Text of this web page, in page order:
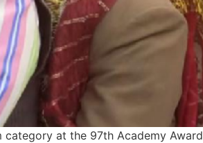
at the 97th Academy